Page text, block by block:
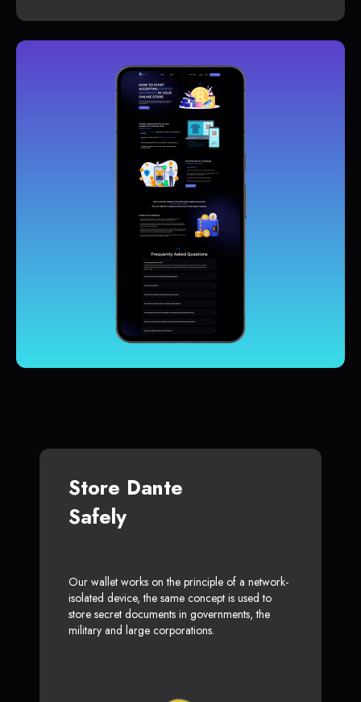
Store Dante
Safely
Our wallet works on the principle of a network-
isolated device, the same concept is used to
store secret documents in governments, the
military and large corporations.